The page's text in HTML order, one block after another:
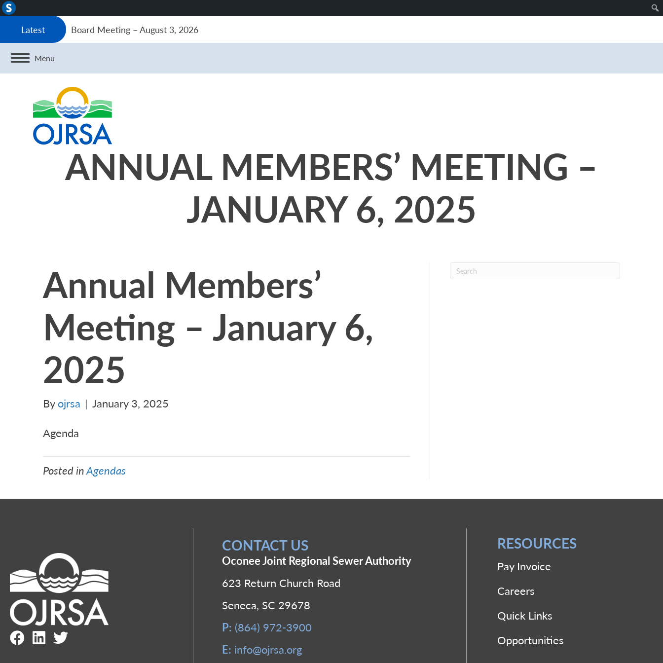
About
Latest Board Meeting – August 3, 2026
Menu
ANNUAL MEMBERS’ MEETING –
JANUARY 6, 2025
Annual Members’
Meeting – January 6,
2025
Byojrsa | January 3, 2025
Agenda
Posted inAgendas
Facebook Link
LinkedIn Link
Twitter Link
CONTACT US
Oconee Joint Regional Sewer Authority
623 Return Church Road
Seneca, SC 29678
P: (864) 972-3900
E: info@ojrsa.org
RESOURCES
Pay Invoice
Careers
Quick Links
Opportunities